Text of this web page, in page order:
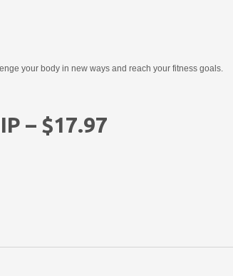
your body in new ways and reach your fitness goals.
– $17.97